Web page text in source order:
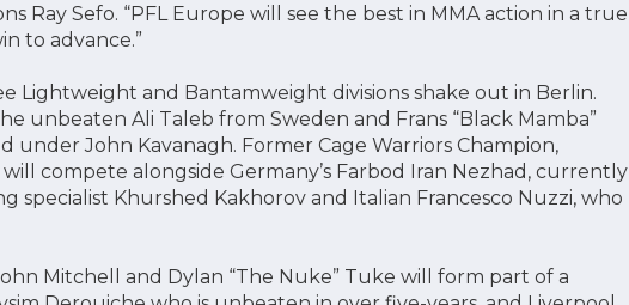
Ray Sefo. “PFL Europe will see the best in MMA action in a true
to advance.”
Lightweight and Bantamweight divisions shake out in Berlin.
unbeaten Ali Taleb from Sweden and Frans “Black Mamba”
under John Kavanagh. Former Cage Warriors Champion,
compete alongside Germany’s Farbod Iran Nezhad, currently
specialist Khurshed Kakhorov and Italian Francesco Nuzzi, who
Mitchell and Dylan “The Nuke” Tuke will form part of a